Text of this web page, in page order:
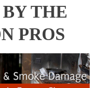
THE
PROS